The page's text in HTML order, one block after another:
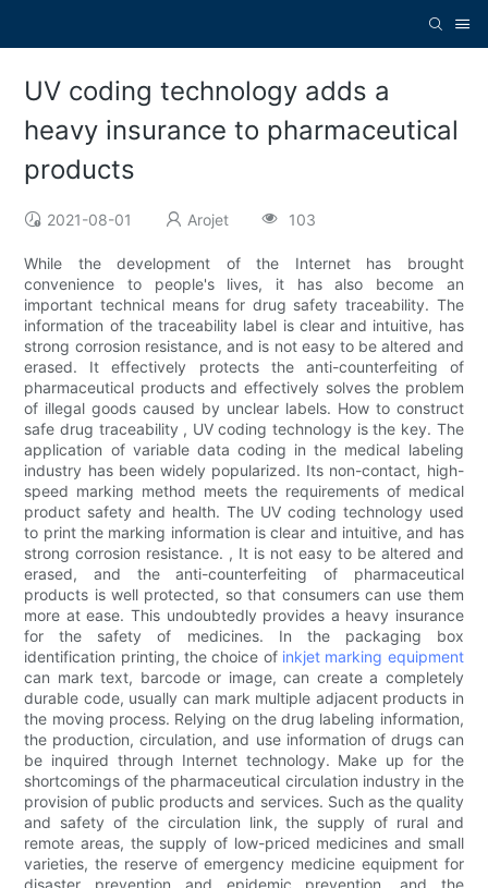
UV coding technology adds a
heavy insurance to pharmaceutical
products
2021-08-01 Arojet 103
While the development of the Internet has brought
convenience to people's lives, it has also become an
important technical means for drug safety traceability. The
information of the traceability label is clear and intuitive, has
strong corrosion resistance, and is not easy to be altered and
erased. It effectively protects the anti-counterfeiting of
pharmaceutical products and effectively solves the problem
of illegal goods caused by unclear labels. How to construct
safe drug traceability , UV coding technology is the key. The
application of variable data coding in the medical labeling
industry has been widely popularized. Its non-contact, high-
speed marking method meets the requirements of medical
product safety and health. The UV coding technology used
to print the marking information is clear and intuitive, and has
strong corrosion resistance. , It is not easy to be altered and
erased, and the anti-counterfeiting of pharmaceutical
products is well protected, so that consumers can use them
more at ease. This undoubtedly provides a heavy insurance
for the safety of medicines. In the packaging box
identification printing, the choice of inkjet marking equipment
can mark text, barcode or image, can create a completely
durable code, usually can mark multiple adjacent products in
the moving process. Relying on the drug labeling information,
the production, circulation, and use information of drugs can
be inquired through Internet technology. Make up for the
shortcomings of the pharmaceutical circulation industry in the
provision of public products and services. Such as the quality
and safety of the circulation link, the supply of rural and
remote areas, the supply of low-priced medicines and small
varieties, the reserve of emergency medicine equipment for